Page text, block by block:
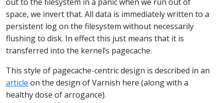
space, we invert that. All data is immediately written to a
persistent log on the filesystem without necessarily
flushing to disk. In effect this just means that it is
transferred into the kernel’s pagecache.
This style of pagecache-centric design is described in an
article on the design of Varnish here (along with a
healthy dose of arrogance).